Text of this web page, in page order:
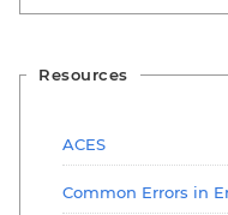
Resources
ACES
Common Errors in